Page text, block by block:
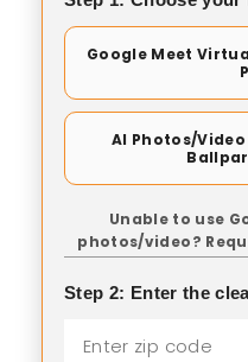
Google Meet
AI Photos/
Unable to use
photos/video?
Step 2: Enter the